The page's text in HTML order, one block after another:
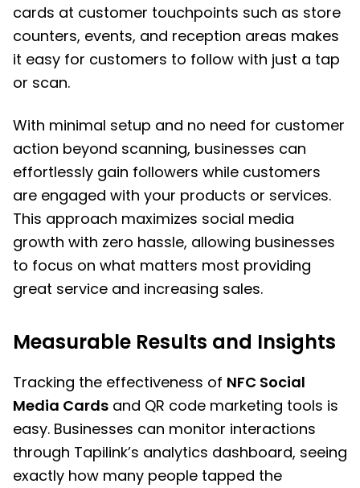
cards at customer touchpoints such as store
counters, events, and reception areas makes
it easy for customers to follow with just a tap
or scan.
With minimal setup and no need for customer
action beyond scanning, businesses can
effortlessly gain followers while customers
are engaged with your products or services.
This approach maximizes social media
growth with zero hassle, allowing businesses
to focus on what matters most providing
great service and increasing sales.
Measurable Results and Insights
Tracking the effectiveness of NFC Social
Media Cards and QR code marketing tools is
easy. Businesses can monitor interactions
through Tapilink’s analytics dashboard, seeing
exactly how many people tapped the